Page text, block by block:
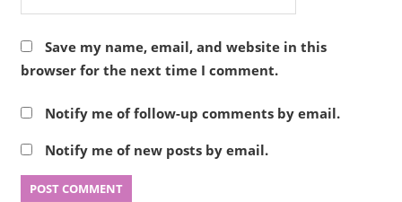
Save my name, email, and website in this
browser for the next time I comment.
Notify me of follow-up comments by email.
Notify me of new posts by email.